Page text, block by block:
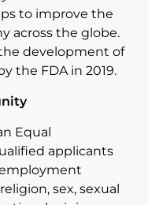
to improve the
across the globe.
development of
the FDA in 2019.
Equal
applicants
sex, sexual